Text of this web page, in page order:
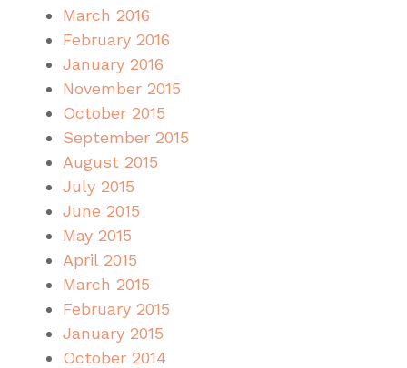
March 2016
February 2016
January 2016
November 2015
October 2015
September 2015
August 2015
July 2015
June 2015
May 2015
April 2015
March 2015
February 2015
January 2015
October 2014